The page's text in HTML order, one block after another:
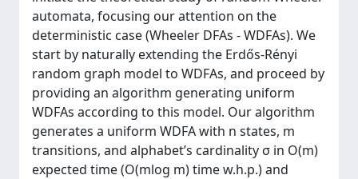
automata, focusing our attention on the
deterministic case (Wheeler DFAs - WDFAs). We
start by naturally extending the Erdős-Rényi
random graph model to WDFAs, and proceed by
providing an algorithm generating uniform
WDFAs according to this model. Our algorithm
generates a uniform WDFA with n states, m
transitions, and alphabet’s cardinality σ in O(m)
expected time (O(mlog m) time w.h.p.) and